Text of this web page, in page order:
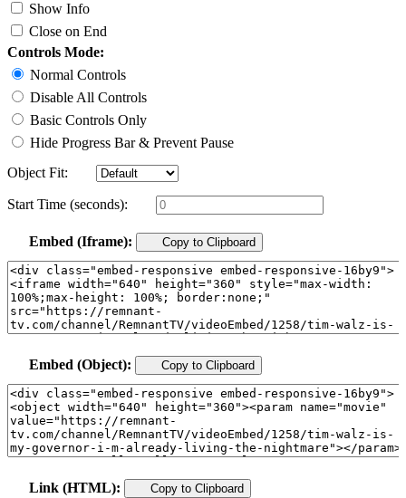
Show Info
Close on End
Controls Mode:
Normal Controls
Disable All Controls
Basic Controls Only
Hide Progress Bar & Prevent Pause
Object Fit:
Start Time (seconds):
Embed (Iframe): Copy to Clipboard
Embed (Object): Copy to Clipboard
Link (HTML): Copy to Clipboard